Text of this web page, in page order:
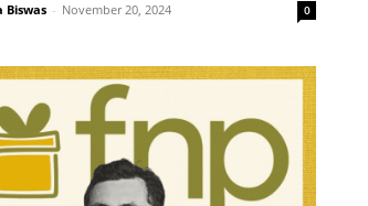
Biswas - November 20, 2024 0